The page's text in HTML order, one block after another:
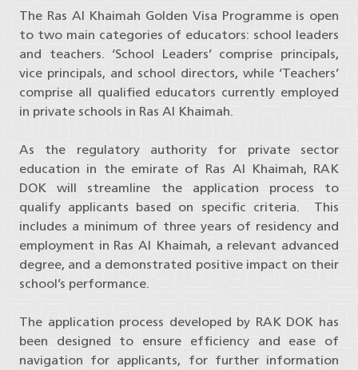
The Ras Al Khaimah Golden Visa Programme is open
to two main categories of educators: school leaders
and teachers. ‘School Leaders’ comprise principals,
vice principals, and school directors, while ‘Teachers’
comprise all qualified educators currently employed
in private schools in Ras Al Khaimah.
As the regulatory authority for private sector
education in the emirate of Ras Al Khaimah, RAK
DOK will streamline the application process to
qualify applicants based on specific criteria. This
includes a minimum of three years of residency and
employment in Ras Al Khaimah, a relevant advanced
degree, and a demonstrated positive impact on their
school’s performance.
The application process developed by RAK DOK has
been designed to ensure efficiency and ease of
navigation for applicants, for further information